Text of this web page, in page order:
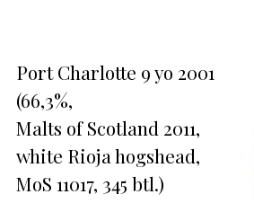
Port Charlotte 9 yo 2001
(66,3%,
Malts of Scotland 2011,
white Rioja hogshead,
MoS 11017, 345 btl.)